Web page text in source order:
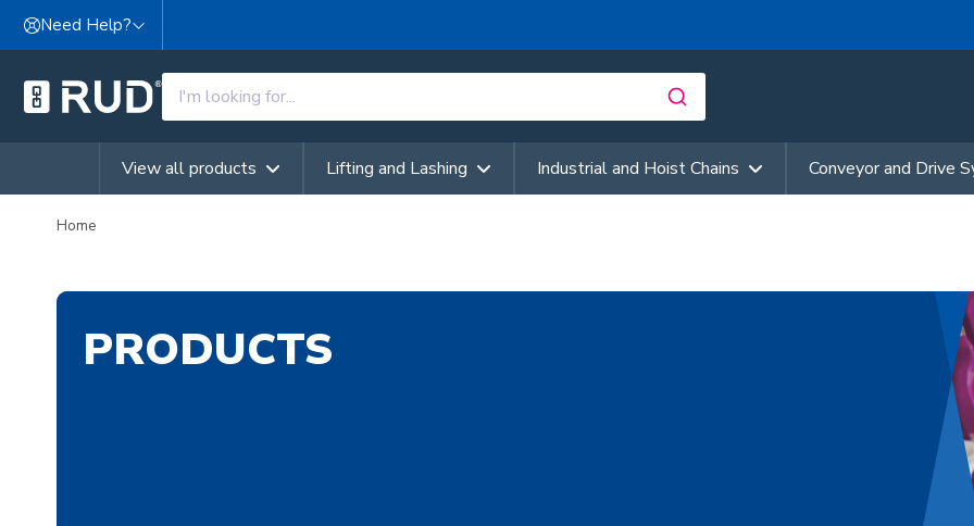
Skip to content
Need Help?
View all products Lifting and Lashing Industrial and Hoist Chains Conveyor and Drive
Home
PRODUCTS